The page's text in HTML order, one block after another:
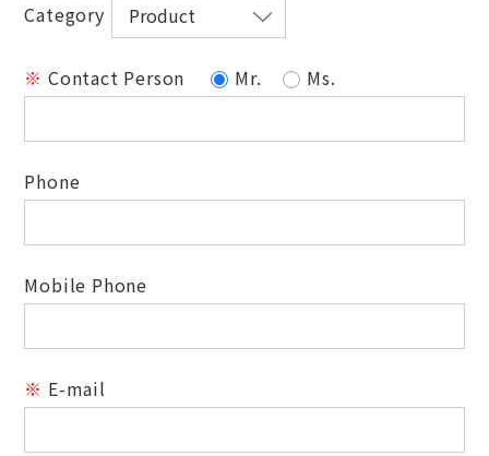
Category
※ Contact Person Mr. Ms.
Phone
Mobile Phone
※ E-mail